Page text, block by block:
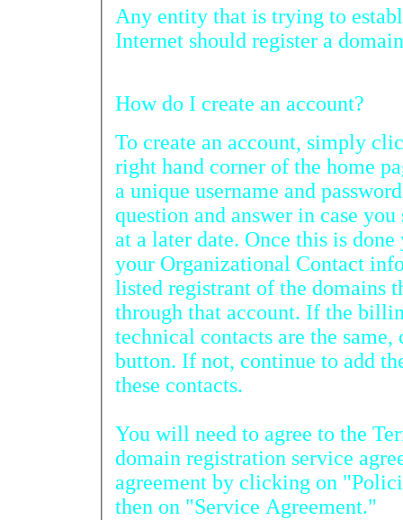
Any entity that is trying to
Internet should register a
How do I create an account?
To create an account, simply click on
right hand corner of the home page. You will
a unique username and password as well as a
question and answer in case you should forget your password
at a later date. Once this is done you will need to fill out
your Organizational Contact information. This will be the
listed registrant of the domains that will be registered
through that account. If the billing, administrative and
technical contacts are the same, click on the appropriate
button. If not, continue to add the appropriate details for
these contacts.
You will need to agree to the
domain registration service agreement. You
agreement by clicking on "Policies" on the login page and
then on "Service Agreement."